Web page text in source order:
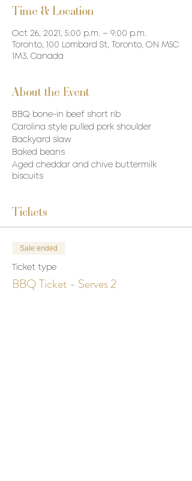
Time & Location
Oct 26, 2021, 5:00 p.m. – 9:00 p.m.
Toronto, 100 Lombard St, Toronto, ON M5C
1M3, Canada
About the Event
BBQ bone-in beef short rib
Carolina style pulled pork shoulder
Backyard slaw
Baked beans
Aged cheddar and chive buttermilk
biscuits
Tickets
Sale ended
Ticket type
BBQ Ticket - Serves 2